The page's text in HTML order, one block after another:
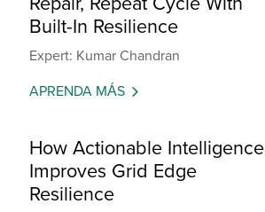
Built-In Resilience
Expert: Kumar Chandran
APRENDA MÁS
How Actionable Intelligence
Improves Grid Edge
Resilience